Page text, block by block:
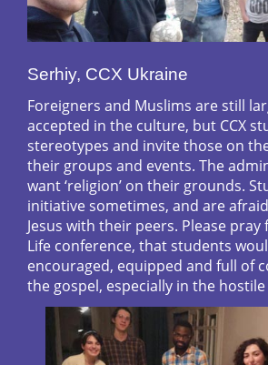
Serhiy, CCX Ukraine
Foreigners and Muslims are still
accepted in the culture, but CCX
stereotypes and invite those on
their groups and events. The
want ‘religion’ on their grounds.
initiative sometimes, and are
Jesus with their peers. Please
Life conference, that students
encouraged, equipped and full of
the gospel, especially in the